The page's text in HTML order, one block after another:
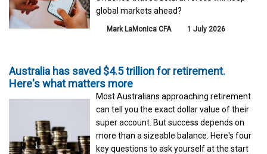
global markets ahead?
Mark LaMonica CFA 1 July 2026
Australia has saved $4.5 trillion for retirement.
Here's what matters more
Most Australians approaching retirement
can tell you the exact dollar value of their
super account. But success depends on
more than a sizeable balance. Here's four
key questions to ask yourself at the start